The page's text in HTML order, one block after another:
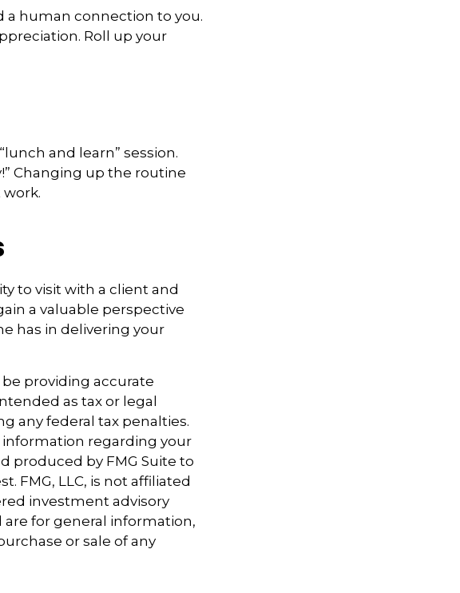
a human connection to you.
Roll up your
and learn” session.
Changing up the routine
to visit with a client and
a valuable perspective
has in delivering your
providing accurate
as tax or legal
any federal tax penalties.
information regarding your
produced by FMG Suite to
FMG, LLC, is not affiliated
investment advisory
for general information,
or sale of any